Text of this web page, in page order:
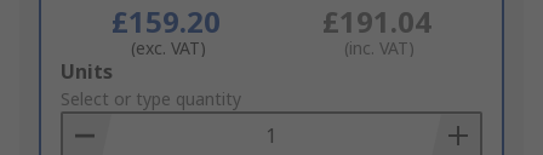
£159.20
(exc. VAT)
£191.04
(inc. VAT)
Add
to
Basket
Units
Select or type quantity